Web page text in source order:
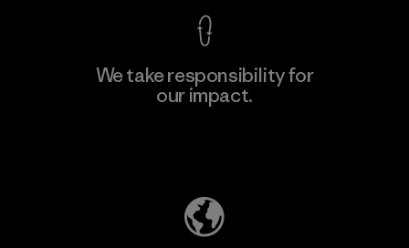
We take responsibility for
our impact.